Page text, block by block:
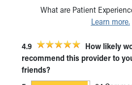
What are Patient
Learn more.
4.9
How likely
recommend this provider to
friends?